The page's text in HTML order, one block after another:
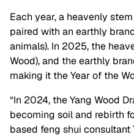
Each year, a heavenly
paired with an earthly
animals). In 2025, the
Wood), and the earthly
making it the Year of the
“In 2024, the Yang Wood
becoming soil and rebirth
based feng shui